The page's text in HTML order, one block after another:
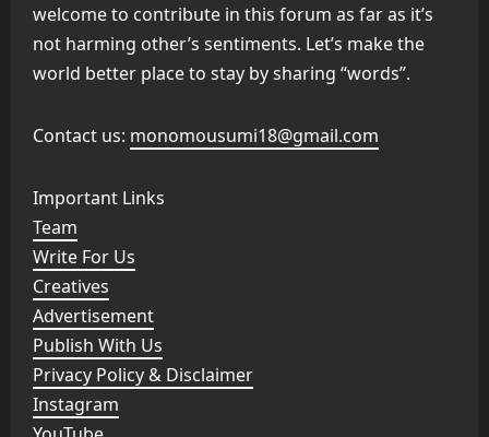
welcome to contribute in this forum as far as it’s
not harming other’s sentiments. Let’s make the
world better place to stay by sharing “words”.
Contact us: monomousumi18@gmail.com
Important Links
Team
Write For Us
Creatives
Advertisement
Publish With Us
Privacy Policy & Disclaimer
Instagram